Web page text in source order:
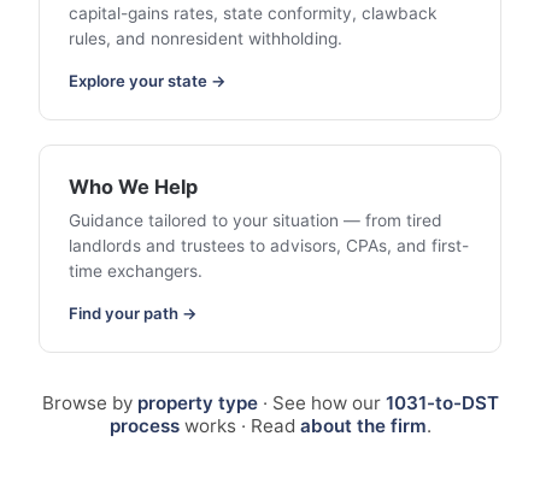
capital-gains rates, state conformity, clawback
rules, and nonresident withholding.
Explore your state →
Who We Help
Guidance tailored to your situation — from tired
landlords and trustees to advisors, CPAs, and first-
time exchangers.
Find your path →
Browse by property type· See how our 1031-to-DST
processworks · Read about the firm.